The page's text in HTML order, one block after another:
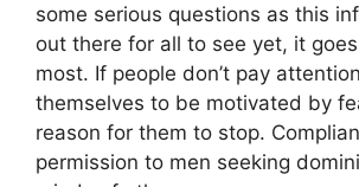
some serious questions as this
out there for all to see yet, it
most. If people don’t pay
themselves to be motivated by
reason for them to stop.
permission to men seeking